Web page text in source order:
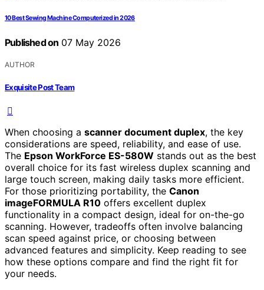
10 Best Sewing Machine Computerized in 2026
Published on 07 May 2026
AUTHOR
Exquisite Post Team
When choosing a scanner document duplex, the key
considerations are speed, reliability, and ease of use.
The Epson WorkForce ES-580W stands out as the best
overall choice for its fast wireless duplex scanning and
large touch screen, making daily tasks more efficient.
For those prioritizing portability, the Canon
imageFORMULA R10 offers excellent duplex
functionality in a compact design, ideal for on-the-go
scanning. However, tradeoffs often involve balancing
scan speed against price, or choosing between
advanced features and simplicity. Keep reading to see
how these options compare and find the right fit for
your needs.